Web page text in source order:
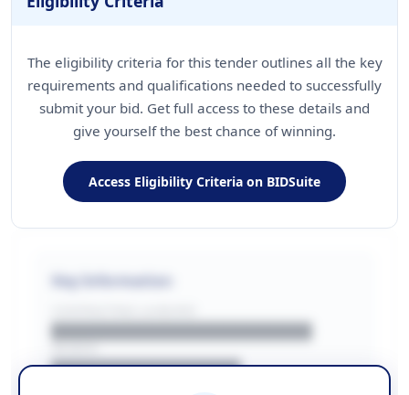
The eligibility criteria for this tender outlines all the key
requirements and qualifications needed to successfully
submit your bid. Get full access to these details and
give yourself the best chance of winning.
Access Eligibility Criteria on BIDSuite
Key Information
██████████████████████
████████████████